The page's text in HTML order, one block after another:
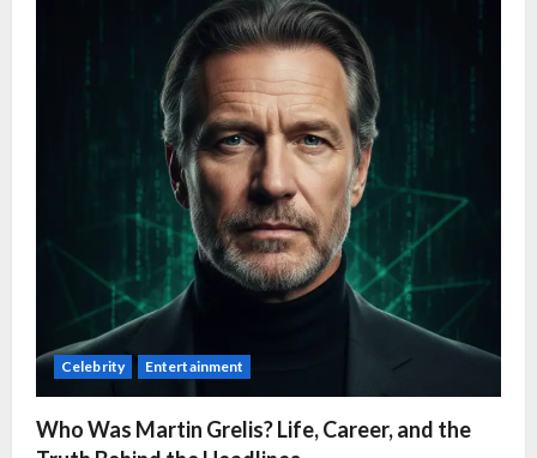
Celebrity Entertainment
Who Was Martin Grelis? Life, Career, and the